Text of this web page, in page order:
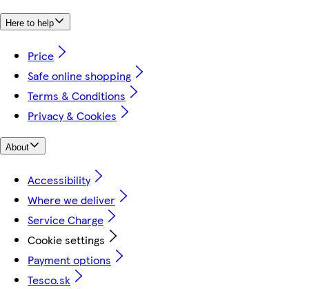
Here to help
Price
Safe online shopping
Terms & Conditions
Privacy & Cookies
About
Accessibility
Where we deliver
Service Charge
Cookie settings
Payment options
Tesco.sk